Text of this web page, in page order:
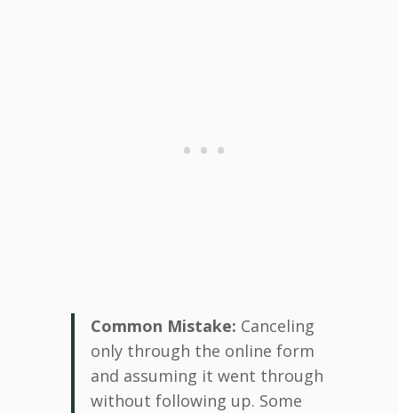
Common Mistake: Canceling
only through the online form
and assuming it went through
without following up. Some